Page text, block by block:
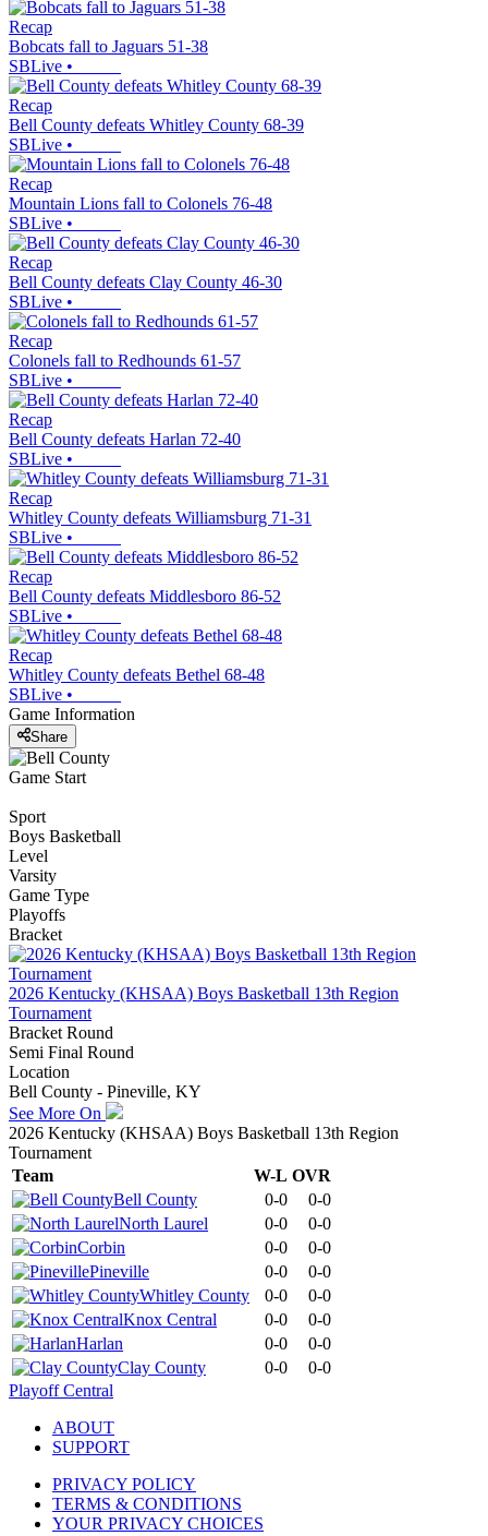
Recap
Bobcats fall to Jaguars 51-38
SBLive •
Recap
Bell County defeats Whitley County 68-39
SBLive •
Recap
Mountain Lions fall to Colonels 76-48
SBLive •
Recap
Bell County defeats Clay County 46-30
SBLive •
Recap
Colonels fall to Redhounds 61-57
SBLive •
Recap
Bell County defeats Harlan 72-40
SBLive •
Recap
Whitley County defeats Williamsburg 71-31
SBLive •
Recap
Bell County defeats Middlesboro 86-52
SBLive •
Recap
Whitley County defeats Bethel 68-48
SBLive •
Game Information
Share
Game Start
Sport
Boys Basketball
Level
Varsity
Game Type
Playoffs
Bracket
2026 Kentucky (KHSAA) Boys Basketball 13th Region
Tournament
Bracket Round
Semi Final Round
Location
Bell County - Pineville, KY
See More On
2026 Kentucky (KHSAA) Boys Basketball 13th Region
Tournament
Team
W-L OVR
Bell County
0-0
0-0
North Laurel
0-0
0-0
Corbin
0-0
0-0
Pineville
0-0
0-0
Whitley County
0-0
0-0
Knox Central
0-0
0-0
Harlan
0-0
0-0
Clay County
0-0
0-0
Playoff Central
ABOUT
SUPPORT
PRIVACY POLICY
TERMS & CONDITIONS
YOUR PRIVACY CHOICES